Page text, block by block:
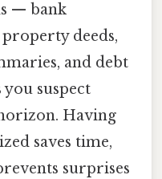
— bank
deeds,
and debt
you suspect
Having
saves time,
surprises